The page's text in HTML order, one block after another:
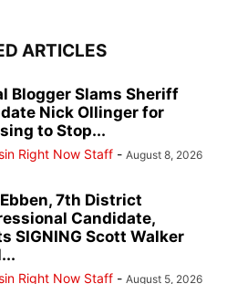
ARTICLES
Blogger Slams Sheriff
Nick Ollinger for
to Stop...
Right Now Staff - August 8, 2026
7th District
Candidate,
SIGNING Scott Walker
Right Now Staff - August 5, 2026